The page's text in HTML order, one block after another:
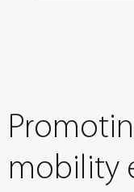
mobility